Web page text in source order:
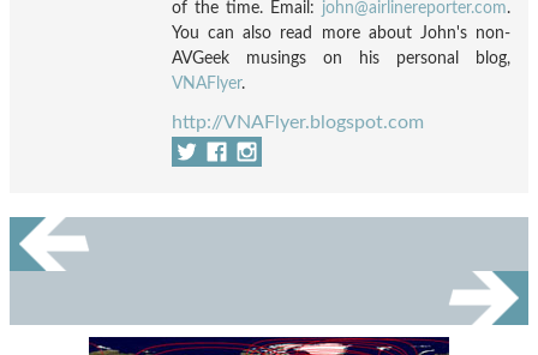
of the time. Email: john@airlinereporter.com.
You can also read more about John's non-
AVGeek musings on his personal blog,
VNAFlyer.
http://VNAFlyer.blogspot.com